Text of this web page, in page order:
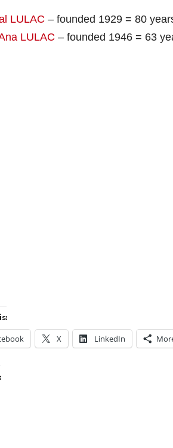
LULAC – founded 1929 = 80
LULAC – founded 1946 = 63
X LinkedIn